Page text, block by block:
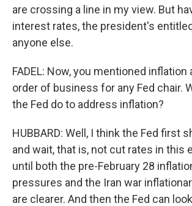
are crossing a line in my view. But
interest rates, the president's
anyone else.
FADEL: Now, you mentioned
order of business for any Fed chair.
the Fed do to address inflation?
HUBBARD: Well, I think the Fed first
and wait, that is, not cut rates in this
until both the pre-February 28
pressures and the Iran war
are clearer. And then the Fed can